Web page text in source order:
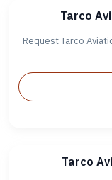
Tarco
Request Tarco
Tarco